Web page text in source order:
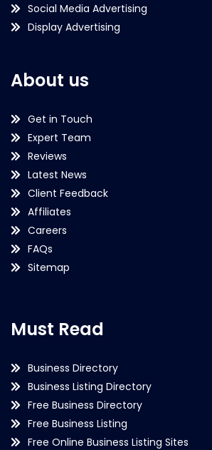
Social Media Advertising
Display Advertising
About us
Get in Touch
Expert Team
Reviews
Latest News
Client Feedback
Affiliates
Careers
FAQs
Sitemap
Must Read
Business Directory
Business Listing Directory
Free Business Directory
Free Business Listing
Free Online Business Listing Sites